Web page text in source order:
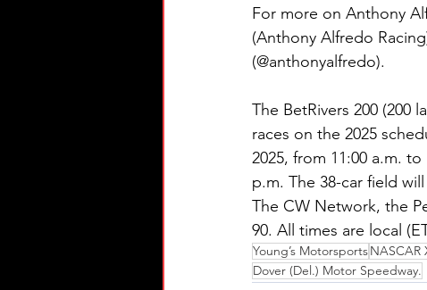
For more on Anthony
(Anthony Alfredo
(@anthonyalfredo).
The BetRivers 200 (200
races on the 2025
2025, from 11:00 a.m.
p.m. The 38-car field
The CW Network, the
90. All times are local
Young’s MotorsportsNASCAR
Dover (Del.) Motor Speedway.